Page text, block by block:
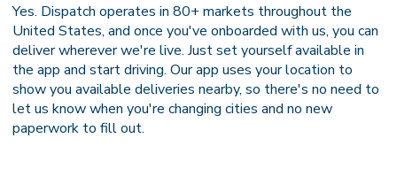
Yes. Dispatch operates in 80+ markets throughout the
United States, and once you've onboarded with us, you can
deliver wherever we're live. Just set yourself available in
the app and start driving. Our app uses your location to
show you available deliveries nearby, so there's no need to
let us know when you're changing cities and no new
paperwork to fill out.